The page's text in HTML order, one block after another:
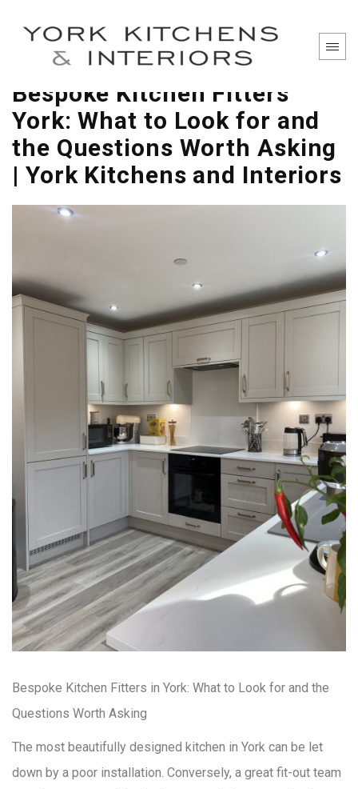
Bespoke Kitchen Fitters
York: What to Look for and
the Questions Worth Asking
| York Kitchens and Interiors
Bespoke Kitchen Fitters in York: What to Look for and the
Questions Worth Asking
The most beautifully designed kitchen in York can be let
down by a poor installation. Conversely, a great fit-out team